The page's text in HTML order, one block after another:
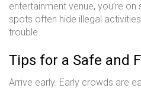
entertainment venue, you’re
spots often hide illegal
trouble.
Tips for a Safe and
Arrive early. Early crowds are